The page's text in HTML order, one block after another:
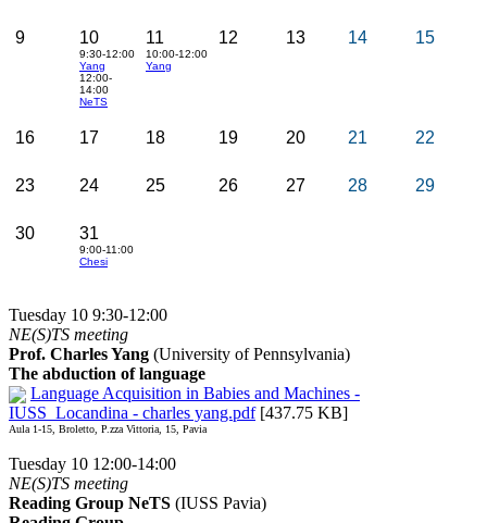
9 10
9:30-12:00
Yang
12:00-
14:00
NeTS
11
10:00-12:00
Yang
12 13 14 15
16 17 18 19 20 21 22
23 24 25 26 27 28 29
30 31
9:00-11:00
Chesi
Tuesday 10 9:30-12:00
NE(S)TS meeting
Prof. Charles Yang (University of Pennsylvania)
The abduction of language
Language Acquisition in Babies and Machines -
IUSS_Locandina - charles yang.pdf[437.75 KB]
Aula 1-15, Broletto, P.zza Vittoria, 15, Pavia
Tuesday 10 12:00-14:00
NE(S)TS meeting
Reading Group NeTS (IUSS Pavia)